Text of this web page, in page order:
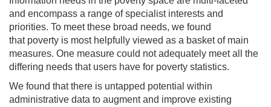
and encompass a range of specialist interests and
priorities. To meet these broad needs, we found
that poverty is most helpfully viewed as a basket of main
measures. One measure could not adequately meet all the
differing needs that users have for poverty statistics.
We found that there is untapped potential within
administrative data to augment and improve existing